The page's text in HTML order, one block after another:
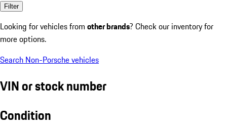
Filter
Looking for vehicles from other brands? Check our inventory for
more options.
Search Non-Porsche vehicles
VIN or stock number
Condition